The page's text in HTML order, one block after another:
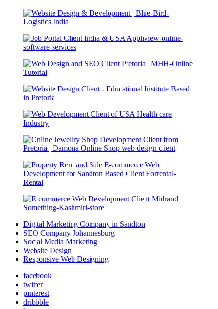
Digital Marketing Company in Sandton
SEO Company Johannesburg
Social Media Marketing
Website Design
Responsive Web Designing
facebook
twitter
pinterest
dribbble